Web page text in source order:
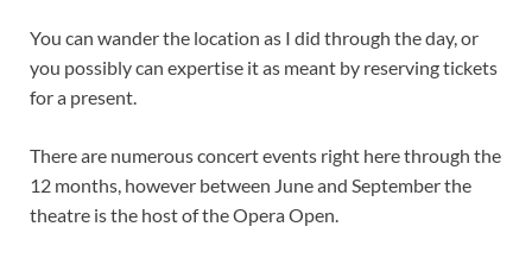
You can wander the location as I did through the day, or
you possibly can expertise it as meant by reserving tickets
for a present.
There are numerous concert events right here through the
12 months, however between June and September the
theatre is the host of the Opera Open.